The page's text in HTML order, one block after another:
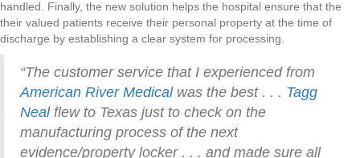
handled. Finally, the new solution helps the hospital ensure that the
their valued patients receive their personal property at the time of
discharge by establishing a clear system for processing.
“The customer service that I experienced from
American River Medicalwas the best . . . Tagg
Nealflew to Texas just to check on the
manufacturing process of the next
evidence/property locker . . . and made sure all